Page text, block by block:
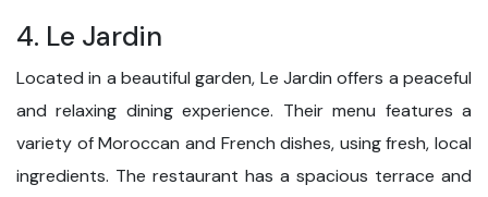
4. Le Jardin
Located in a beautiful garden, Le Jardin offers a peaceful
and relaxing dining experience. Their menu features a
variety of Moroccan and French dishes, using fresh, local
ingredients. The restaurant has a spacious terrace and